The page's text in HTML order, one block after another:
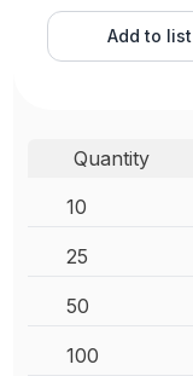
Add to list
Quantity
10
25
50
100